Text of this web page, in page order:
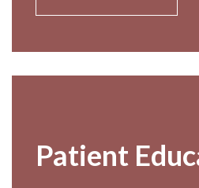
Patient